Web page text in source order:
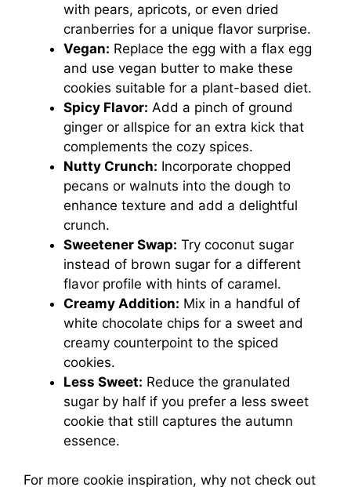
with pears, apricots, or even dried
cranberries for a unique flavor surprise.
Vegan: Replace the egg with a flax egg
and use vegan butter to make these
cookies suitable for a plant-based diet.
Spicy Flavor: Add a pinch of ground
ginger or allspice for an extra kick that
complements the cozy spices.
Nutty Crunch: Incorporate chopped
pecans or walnuts into the dough to
enhance texture and add a delightful
crunch.
Sweetener Swap: Try coconut sugar
instead of brown sugar for a different
flavor profile with hints of caramel.
Creamy Addition: Mix in a handful of
white chocolate chips for a sweet and
creamy counterpoint to the spiced
cookies.
Less Sweet: Reduce the granulated
sugar by half if you prefer a less sweet
cookie that still captures the autumn
essence.
For more cookie inspiration, why not check out